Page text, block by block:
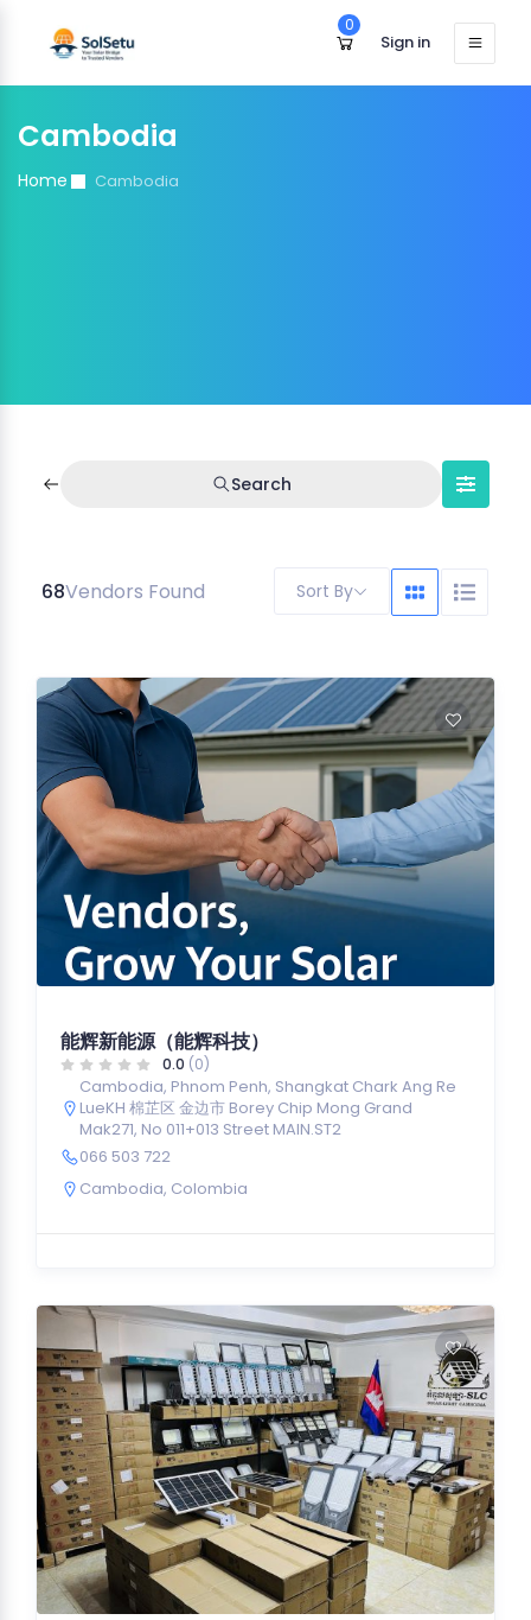
0
Sign in
Cambodia
Home Cambodia
Search
68Vendors Found Sort By
能辉新能源（能辉科技）
0.0 (0)
Cambodia, Phnom Penh, Shangkat Chark Ang Re
LueKH 棉芷区 金边市 Borey Chip Mong Grand
Mak271, No 011+013 Street MAIN.ST2
066 503 722
Cambodia, Colombia